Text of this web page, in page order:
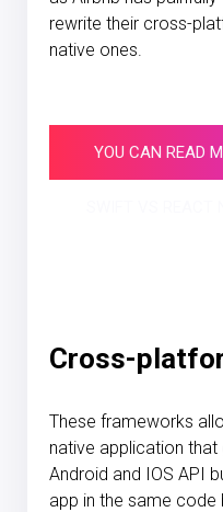
rewrite their cross-
native ones.
YOU CAN READ
Cross-
These frameworks
native application
Android and IOS API
app in the same